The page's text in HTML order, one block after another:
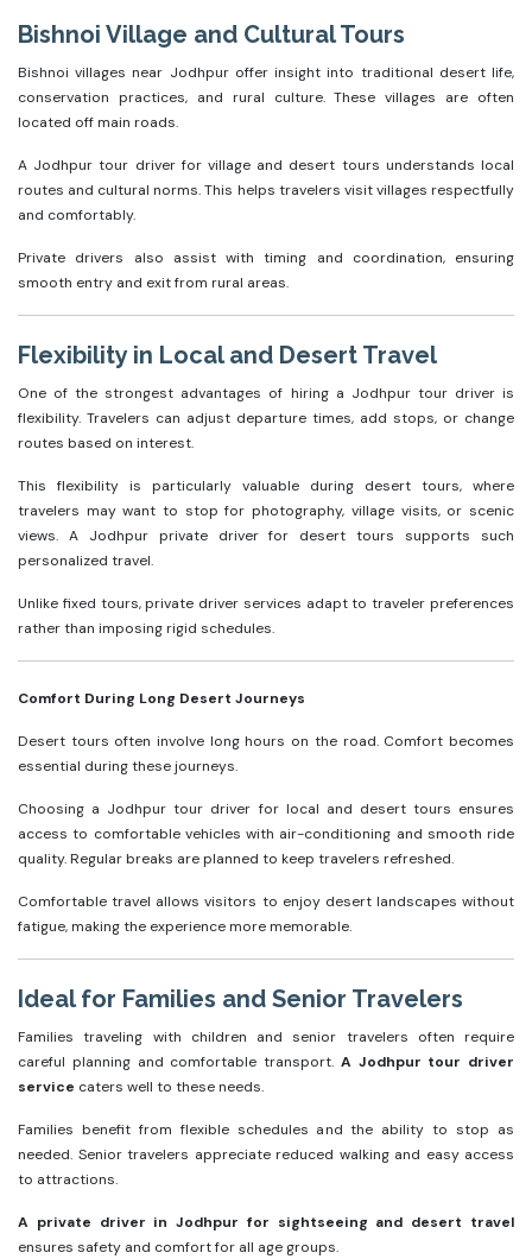
Bishnoi Village and Cultural Tours
Bishnoi villages near Jodhpur offer insight into traditional desert life,
conservation practices, and rural culture. These villages are often
located off main roads.
A Jodhpur tour driver for village and desert tours understands local
routes and cultural norms. This helps travelers visit villages respectfully
and comfortably.
Private drivers also assist with timing and coordination, ensuring
smooth entry and exit from rural areas.
Flexibility in Local and Desert Travel
One of the strongest advantages of hiring a Jodhpur tour driver is
flexibility. Travelers can adjust departure times, add stops, or change
routes based on interest.
This flexibility is particularly valuable during desert tours, where
travelers may want to stop for photography, village visits, or scenic
views. A Jodhpur private driver for desert tours supports such
personalized travel.
Unlike fixed tours, private driver services adapt to traveler preferences
rather than imposing rigid schedules.
Comfort During Long Desert Journeys
Desert tours often involve long hours on the road. Comfort becomes
essential during these journeys.
Choosing a Jodhpur tour driver for local and desert tours ensures
access to comfortable vehicles with air-conditioning and smooth ride
quality. Regular breaks are planned to keep travelers refreshed.
Comfortable travel allows visitors to enjoy desert landscapes without
fatigue, making the experience more memorable.
Ideal for Families and Senior Travelers
Families traveling with children and senior travelers often require
careful planning and comfortable transport. A Jodhpur tour driver
service caters well to these needs.
Families benefit from flexible schedules and the ability to stop as
needed. Senior travelers appreciate reduced walking and easy access
to attractions.
A private driver in Jodhpur for sightseeing and desert travel
ensures safety and comfort for all age groups.